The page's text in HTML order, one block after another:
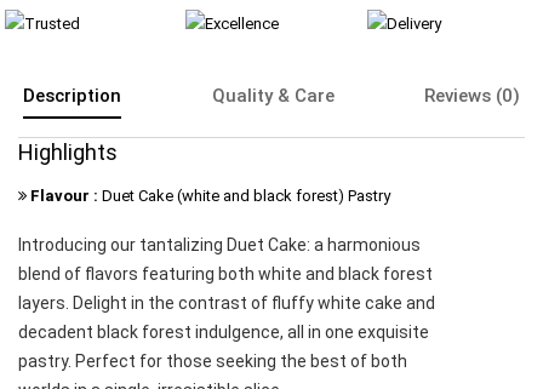
Description Quality & Care Reviews (0)
Highlights
Flavour : Duet Cake (white and black forest) Pastry
Introducing our tantalizing Duet Cake: a harmonious
blend of flavors featuring both white and black forest
layers. Delight in the contrast of fluffy white cake and
decadent black forest indulgence, all in one exquisite
pastry. Perfect for those seeking the best of both